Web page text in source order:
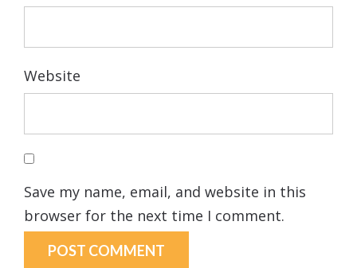
Website
Save my name, email, and website in this
browser for the next time I comment.